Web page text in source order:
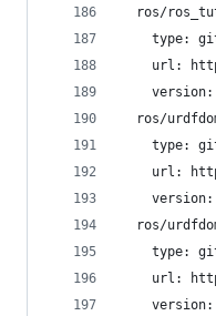
ros/
type:
url:
ros/
type:
url:
ros/
type:
url: